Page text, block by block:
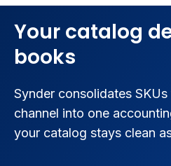
Your catalog
books
Synder consolidates
channel into one
your catalog stays clean